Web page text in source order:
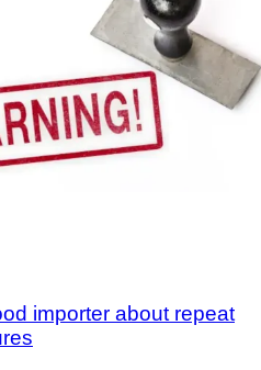
importer about repeat